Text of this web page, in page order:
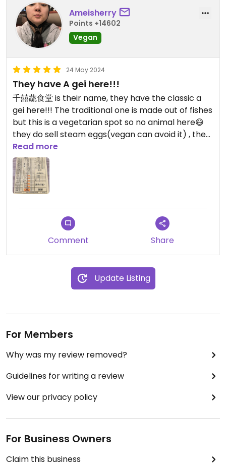
Updated from previous review on 2025-10-03
Ameisherry
Points +14602
Vegan
24 May 2024
They have A gei here!!!
千囍蔬食堂 is their name, they have the classic a
gei here!!! The traditional one is made out of fishes
but this is a vegetarian spot so no animal here😄
they do sell steam eggs(vegan can avoid it) , they
have soy pudding, turnip cake, a lot braised dishes,
and steam vegetables😄
Read more
Comment Share
Update Listing
For Members
Why was my review removed?
Guidelines for writing a review
View our privacy policy
For Business Owners
Claim this business